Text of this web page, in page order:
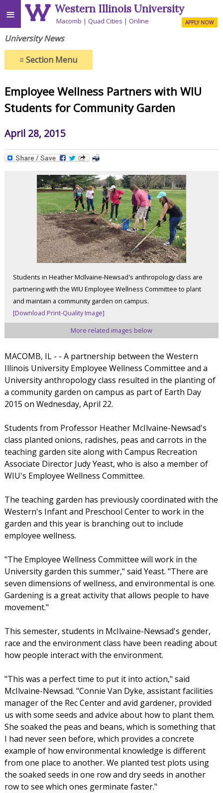
≡ Western Illinois University
Macomb Quad Cities Online APPLY NOW
University News
≡Section Menu
Employee Wellness Partners with WIU
Students for Community Garden
April 28, 2015
Students in Heather McIlvaine-Newsad's anthropology class are
partnering with the WIU Employee Wellness Committee to plant
and maintain a community garden on campus.
[Download Print-Quality Image]
More related images below
MACOMB, IL - - A partnership between the Western
Illinois University Employee Wellness Committee and a
University anthropology class resulted in the planting of
a community garden on campus as part of Earth Day
2015 on Wednesday, April 22.
Students from Professor Heather McIlvaine-Newsad's
class planted onions, radishes, peas and carrots in the
teaching garden site along with Campus Recreation
Associate Director Judy Yeast, who is also a member of
WIU's Employee Wellness Committee.
The teaching garden has previously coordinated with the
Western's Infant and Preschool Center to work in the
garden and this year is branching out to include
employee wellness.
"The Employee Wellness Committee will work in the
University garden this summer," said Yeast. "There are
seven dimensions of wellness, and environmental is one.
Gardening is a great activity that allows people to have
movement."
This semester, students in McIlvaine-Newsad's gender,
race and the environment class have been reading about
how people interact with the environment.
"This was a perfect time to put it into action," said
McIlvaine-Newsad. "Connie Van Dyke, assistant facilities
manager of the Rec Center and avid gardener, provided
us with some seeds and advice about how to plant them.
She soaked the peas and beans, which is something that
I had never seen before, which provides a concrete
example of how environmental knowledge is different
from one place to another. We planted test plots using
the soaked seeds in one row and dry seeds in another
row to see which ones germinate faster."